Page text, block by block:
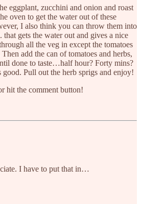
eggplant, zucchini and onion and roast
oven to get the water out of these
I also think you can throw them into
that gets the water out and gives a nice
all the veg in except the tomatoes
add the can of tomatoes and herbs,
done to taste…half hour? Forty mins?
Pull out the herb sprigs and enjoy!
hit the comment button!
I have to put that in…